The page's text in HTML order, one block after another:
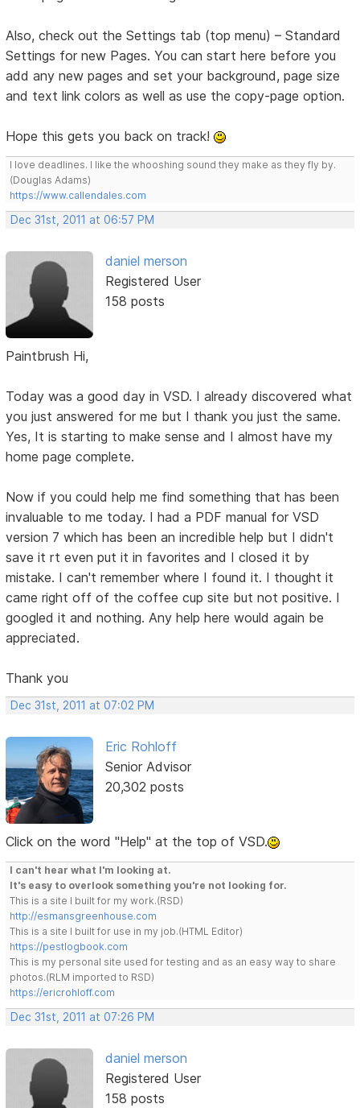
Also, check out the Settings tab (top menu) – Standard
Settings for new Pages. You can start here before you
add any new pages and set your background, page size
and text link colors as well as use the copy-page option.
Hope this gets you back on track!
I love deadlines. I like the whooshing sound they make as they fly by.
(Douglas Adams)
https://www.callendales.com
Dec 31st, 2011 at 06:57 PM
daniel merson
Registered User
158 posts
Paintbrush Hi,
Today was a good day in VSD. I already discovered what
you just answered for me but I thank you just the same.
Yes, It is starting to make sense and I almost have my
home page complete.
Now if you could help me find something that has been
invaluable to me today. I had a PDF manual for VSD
version 7 which has been an incredible help but I didn't
save it rt even put it in favorites and I closed it by
mistake. I can't remember where I found it. I thought it
came right off of the coffee cup site but not positive. I
googled it and nothing. Any help here would again be
appreciated.
Thank you
Dec 31st, 2011 at 07:02 PM
Eric Rohloff
Senior Advisor
20,302 posts
Click on the word "Help" at the top of VSD.
I can't hear what I'm looking at.
It's easy to overlook something you're not looking for.
This is a site I built for my work.(RSD)
http://esmansgreenhouse.com
This is a site I built for use in my job.(HTML Editor)
https://pestlogbook.com
This is my personal site used for testing and as an easy way to share
photos.(RLM imported to RSD)
https://ericrohloff.com
Dec 31st, 2011 at 07:26 PM
daniel merson
Registered User
158 posts